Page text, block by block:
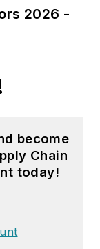
2026 -
become
Chain
today!